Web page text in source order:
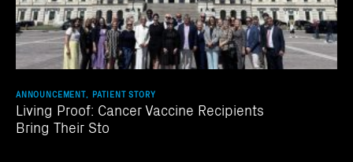
ANNOUNCEMENT, PATIENT STORY
Living Proof: Cancer Vaccine Recipients
Bring Their Sto